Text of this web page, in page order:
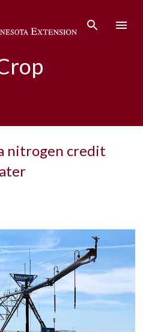
nitrogen credit